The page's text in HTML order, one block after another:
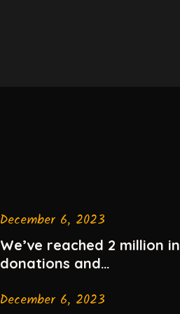
December 6, 2023
We’ve reached 2 million in
donations and
December 6, 2023